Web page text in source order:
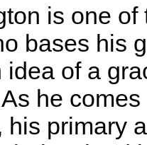
is one of
bases his
of a
he
his primary